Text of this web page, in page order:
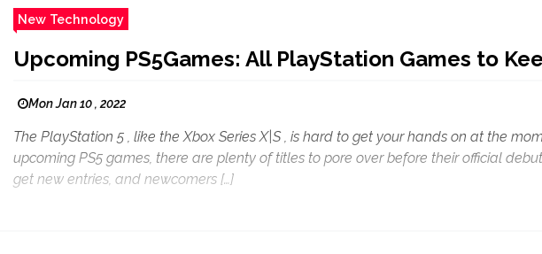
New Technology
Upcoming PS5Games: All PlayStation Games to
Mon Jan 10 , 2022
The PlayStation 5 , like the Xbox Series X|S , is hard to get your hands on at the
upcoming PS5 games, there are plenty of titles to pore over before their official
get new entries, and newcomers […]